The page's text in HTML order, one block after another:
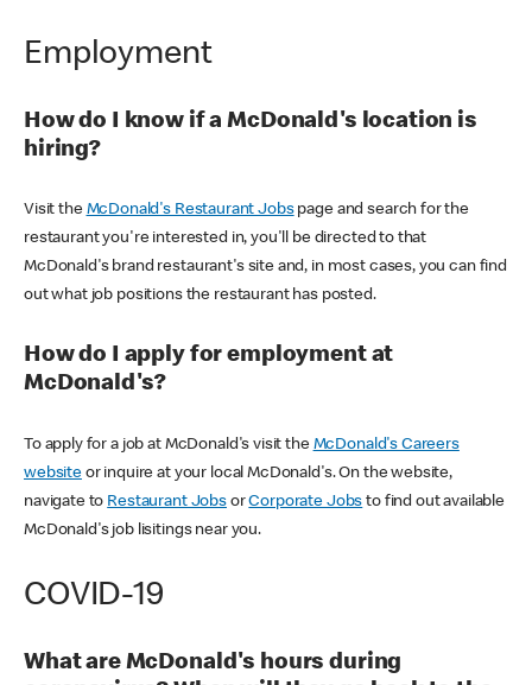
Employment
How do I know if a McDonald's location is
hiring?
Visit the McDonald's Restaurant Jobspage and search for the
restaurant you're interested in, you'll be directed to that
McDonald's brand restaurant's site and, in most cases, you can find
out what job positions the restaurant has posted.
How do I apply for employment at
McDonald's?
To apply for a job at McDonald's visit the McDonald's Careers
websiteor inquire at your local McDonald's. On the website,
navigate to Restaurant JobsorCorporate Jobs to find out available
McDonald's job lisitings near you.
COVID-19
What are McDonald's hours during